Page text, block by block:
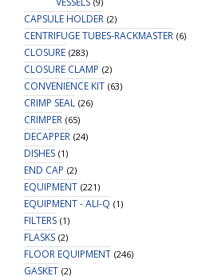
CAPSULE HOLDER (2)
CENTRIFUGE TUBES-RACKMASTER (6)
CLOSURE (283)
CLOSURE CLAMP (2)
CONVENIENCE KIT (63)
CRIMP SEAL (26)
CRIMPER (65)
DECAPPER (24)
DISHES (1)
END CAP (2)
EQUIPMENT (221)
EQUIPMENT - ALI-Q (1)
FILTERS (1)
FLASKS (2)
FLOOR EQUIPMENT (246)
GASKET (2)